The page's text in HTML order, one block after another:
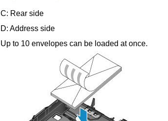
C: Rear side
D: Address side
Up to 10 envelopes can be loaded at once.